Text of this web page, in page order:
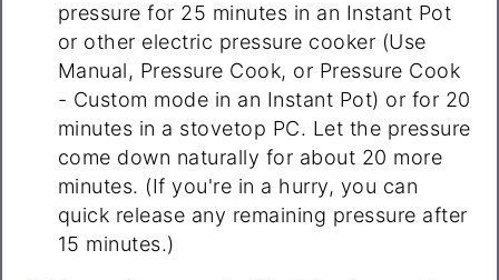
pressure for 25 minutes in an Instant Pot
or other electric pressure cooker (Use
Manual, Pressure Cook, or Pressure Cook
- Custom mode in an Instant Pot) or for 20
minutes in a stovetop PC. Let the pressure
come down naturally for about 20 more
minutes. (If you're in a hurry, you can
quick release any remaining pressure after
15 minutes.)